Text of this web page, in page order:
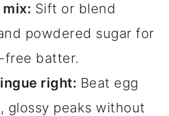
Sift or blend
powdered sugar for
free batter.
right: Beat egg
glossy peaks without